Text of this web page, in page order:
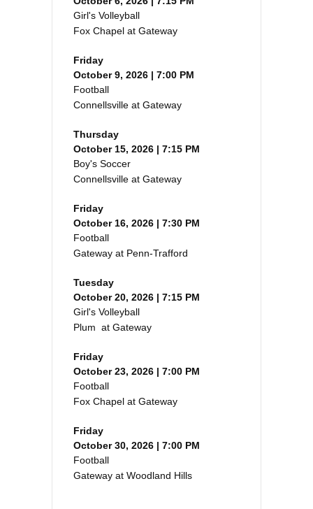
Girl's Volleyball
Fox Chapel at Gateway
Friday
October 9, 2026 | 7:00 PM
Football
Connellsville at Gateway
Thursday
October 15, 2026 | 7:15 PM
Boy's Soccer
Connellsville at Gateway
Friday
October 16, 2026 | 7:30 PM
Football
Gateway at Penn-Trafford
Tuesday
October 20, 2026 | 7:15 PM
Girl's Volleyball
Plum at Gateway
Friday
October 23, 2026 | 7:00 PM
Football
Fox Chapel at Gateway
Friday
October 30, 2026 | 7:00 PM
Football
Gateway at Woodland Hills